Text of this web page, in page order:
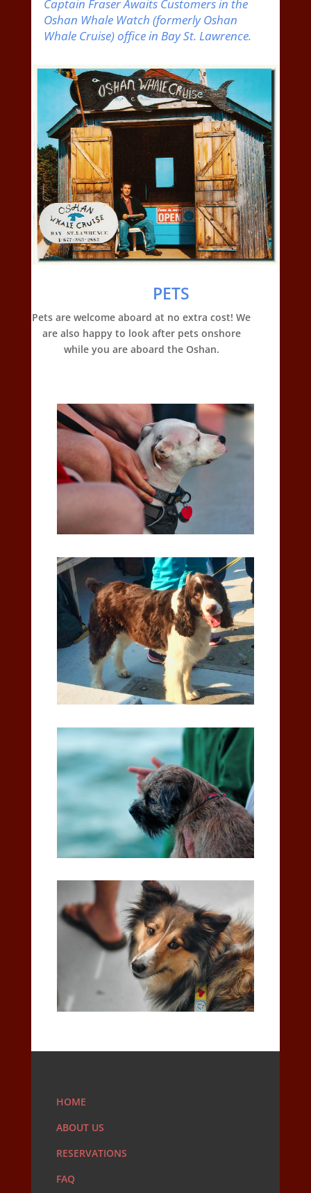
Captain Fraser Awaits Customers in the
Oshan Whale Watch (formerly Oshan
Whale Cruise) office in Bay St. Lawrence.
PETS
Pets are welcome aboard at no extra cost! We
are also happy to look after pets onshore
while you are aboard the Oshan.
HOME
ABOUT US
RESERVATIONS
FAQ